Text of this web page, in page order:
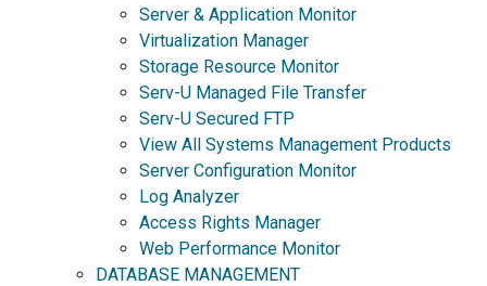
Server & Application Monitor
Virtualization Manager
Storage Resource Monitor
Serv-U Managed File Transfer
Serv-U Secured FTP
View All Systems Management Products
Server Configuration Monitor
Log Analyzer
Access Rights Manager
Web Performance Monitor
DATABASE MANAGEMENT